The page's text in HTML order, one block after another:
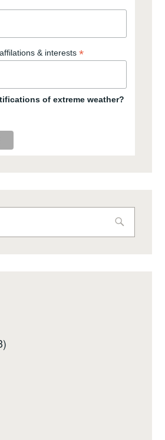
& interests*
of extreme weather?